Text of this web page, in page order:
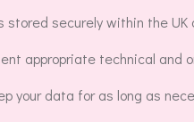
stored securely within the UK
appropriate technical and
your data for as long as